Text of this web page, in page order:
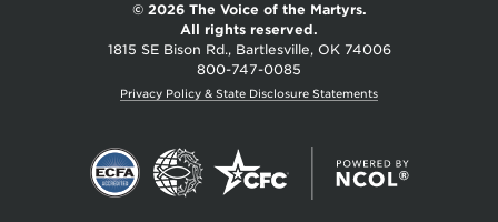
© 2026 The Voice of the Martyrs.
All rights reserved.
1815 SE Bison Rd., Bartlesville, OK 74006
800-747-0085
Privacy Policy & State Disclosure Statements